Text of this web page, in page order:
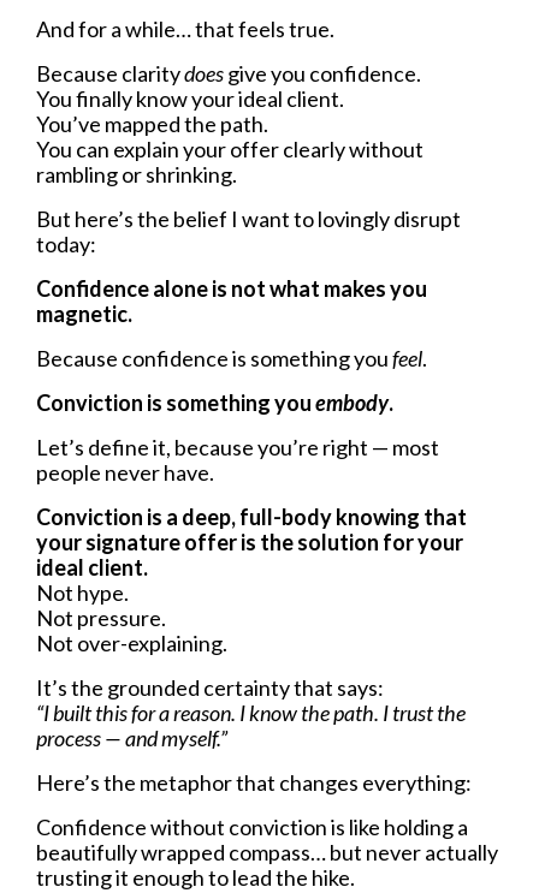
And for a while… that feels true.
Because claritydoesgive you confidence.
You finally know your ideal client.
You’ve mapped the path.
You can explain your offer clearly without
rambling or shrinking.
But here’s the belief I want to lovingly disrupt
today:
Confidence alone is not what makes you
magnetic.
Because confidence is something youfeel.
Conviction is something youembody.
Let’s define it, because you’re right — most
people never have.
Conviction is a deep, full-body knowing that
your signature offer is the solution for your
ideal client.
Not hype.
Not pressure.
Not over-explaining.
It’s the grounded certainty that says:
“I built this for a reason. I know the path. I trust the
process — and myself.”
Here’s the metaphor that changes everything:
Confidence without conviction is like holding a
beautifully wrapped compass… but never actually
trusting it enough to lead the hike.